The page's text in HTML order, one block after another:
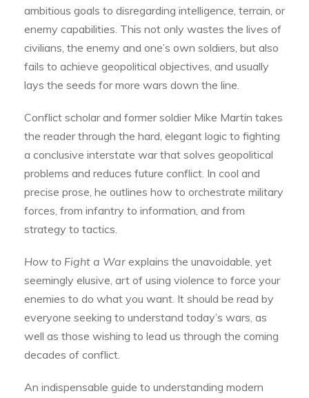
ambitious goals to disregarding intelligence, terrain, or
enemy capabilities. This not only wastes the lives of
civilians, the enemy and one’s own soldiers, but also
fails to achieve geopolitical objectives, and usually
lays the seeds for more wars down the line.
Conflict scholar and former soldier Mike Martin takes
the reader through the hard, elegant logic to fighting
a conclusive interstate war that solves geopolitical
problems and reduces future conflict. In cool and
precise prose, he outlines how to orchestrate military
forces, from infantry to information, and from
strategy to tactics.
How to Fight a War explains the unavoidable, yet
seemingly elusive, art of using violence to force your
enemies to do what you want. It should be read by
everyone seeking to understand today’s wars, as
well as those wishing to lead us through the coming
decades of conflict.
An indispensable guide to understanding modern